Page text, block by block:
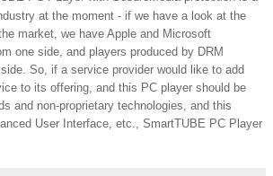
at the moment - if we have a look at the
market, we have Apple and Microsoft
one side, and players produced by DRM
So, if a service provider would like to add
to its offering, and this PC player should be
and non-proprietary technologies, and this
User Interface, etc., SmartTUBE PC Player